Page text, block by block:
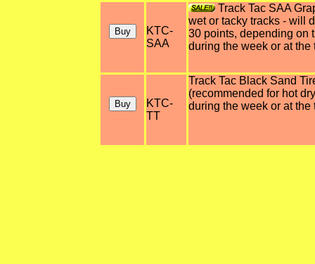
KTC-
SAA
Track Tac SAA
wet or tacky tracks - will
30 points, depending on
during the week or at
KTC-
TT
Track Tac Black Sand
(recommended for hot
during the week or at the